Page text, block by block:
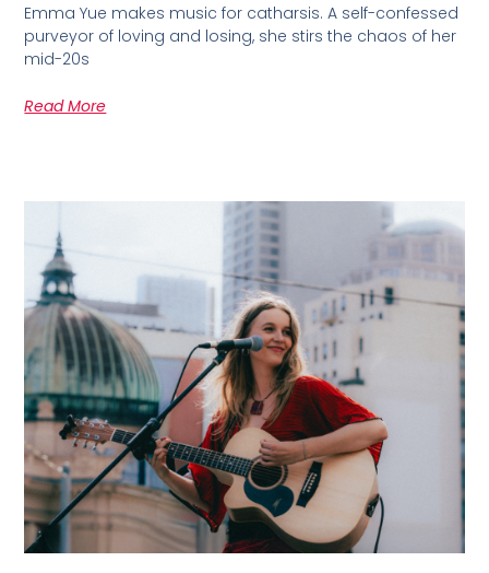
Emma Yue makes music for catharsis. A self-confessed
purveyor of loving and losing, she stirs the chaos of her
mid-20s
Read More